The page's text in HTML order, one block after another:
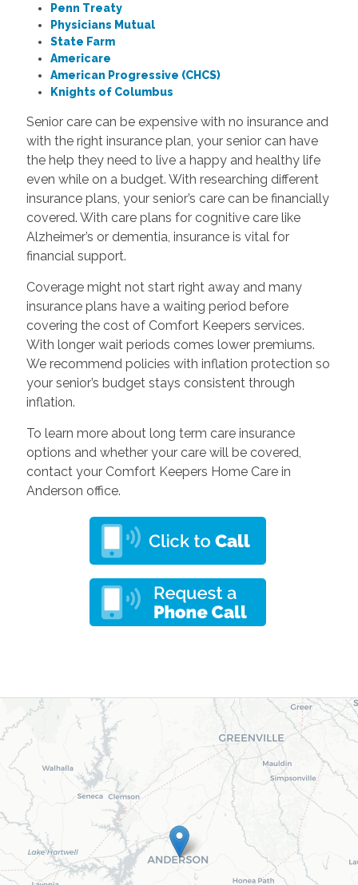
Penn Treaty
Physicians Mutual
State Farm
Americare
American Progressive (CHCS)
Knights of Columbus
Senior care can be expensive with no insurance and
with the right insurance plan, your senior can have
the help they need to live a happy and healthy life
even while on a budget. With researching different
insurance plans, your senior’s care can be financially
covered. With care plans for cognitive care like
Alzheimer’s or dementia, insurance is vital for
financial support.
Coverage might not start right away and many
insurance plans have a waiting period before
covering the cost of Comfort Keepers services.
With longer wait periods comes lower premiums.
We recommend policies with inflation protection so
your senior’s budget stays consistent through
inflation.
To learn more about long term care insurance
options and whether your care will be covered,
contact your Comfort Keepers Home Care in
Anderson office.